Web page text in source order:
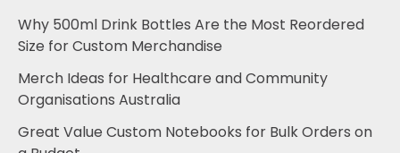
Why 500ml Drink Bottles Are the Most Reordered
Size for Custom Merchandise
Merch Ideas for Healthcare and Community
Organisations Australia
Great Value Custom Notebooks for Bulk Orders on